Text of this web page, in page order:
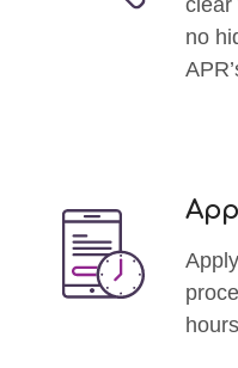
no